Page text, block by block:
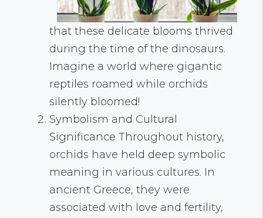
that these delicate blooms thrived
during the time of the dinosaurs.
Imagine a world where gigantic
reptiles roamed while orchids
silently bloomed!
Symbolism and Cultural
Significance Throughout history,
orchids have held deep symbolic
meaning in various cultures. In
ancient Greece, they were
associated with love and fertility,